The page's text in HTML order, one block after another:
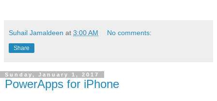
Suhail Jamaldeen at 3:00 AM No comments:
Share
Sunday, January 1, 2017
PowerApps for iPhone